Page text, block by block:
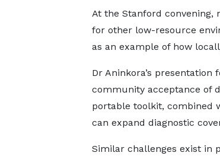
At the Stanford convening,
for other low-resource
as an example of how
Dr Aninkora’s
community acceptance of
portable toolkit, combined
can expand diagnostic
Similar challenges exist in